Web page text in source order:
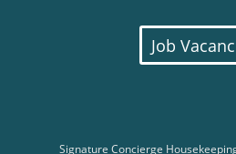
Job
Signature Concierge